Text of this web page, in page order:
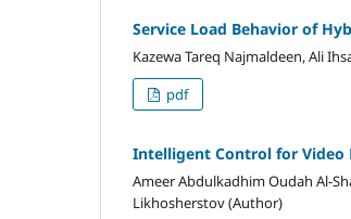
Service Load Behavior of
Kazewa Tareq Najmaldeen, Ali
pdf
Intelligent Control for Video
Ameer Abdulkadhim Oudah Al-
Likhosherstov (Author)